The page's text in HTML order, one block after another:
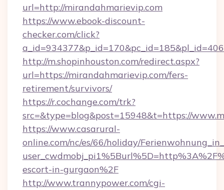
url=http://mirandahmarievip.com
https://www.ebook-discount-
checker.com/click?
http://m.shopinhouston.com/redirect.aspx?
url=https://mirandahmarievip.com/fers-
retirement/survivors/
https://r.cochange.com/trk?
src=&type=blog&post=15948&t=https://
https://www.casarural-
online.com/nc/es/66/holiday/
escort-in-gurgaon%2F
http://www.trannypower.com/cgi-